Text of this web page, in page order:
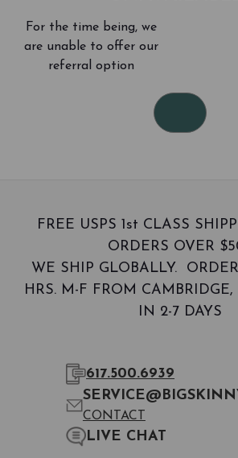
For the time being, we
are unable to offer our
referral option
FREE USPS 1st CLASS
ORDERS OVER
WE SHIP GLOBALLY.
HRS. M-F FROM
IN 2-7 DAYS
617.500.6939
CONTACT
LIVE CHAT